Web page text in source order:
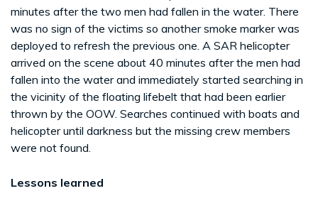
minutes after the two men had fallen in the water. There
was no sign of the victims so another smoke marker was
deployed to refresh the previous one. A SAR helicopter
arrived on the scene about 40 minutes after the men had
fallen into the water and immediately started searching in
the vicinity of the floating lifebelt that had been earlier
thrown by the OOW. Searches continued with boats and
helicopter until darkness but the missing crew members
were not found.
Lessons learned